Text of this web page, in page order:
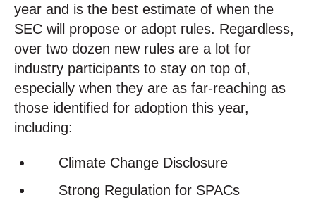
year and is the best estimate of when the
SEC will propose or adopt rules. Regardless,
over two dozen new rules are a lot for
industry participants to stay on top of,
especially when they are as far-reaching as
those identified for adoption this year,
including:
Climate Change Disclosure
Strong Regulation for SPACs